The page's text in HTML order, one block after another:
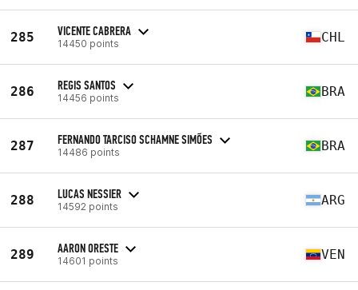
285 VICENTE CABRERA
14450 points CHL
286 REGIS SANTOS
14456 points BRA
287 FERNANDO TARCISO SCHAMNE SIMÕES
14486 points BRA
288 LUCAS NESSIER
14592 points ARG
289 AARON ORESTE
14601 points VEN